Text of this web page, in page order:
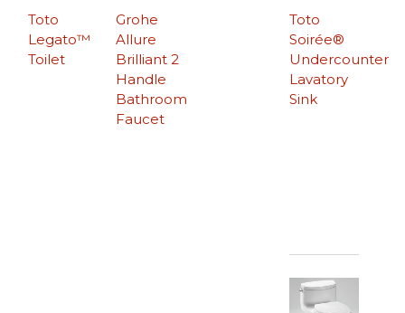
Toto
Legato™
Toilet
Toto
Soirée®
Undercounter
Lavatory
Sink
Grohe
Allure
Brilliant 2
Handle
Bathroom
Faucet